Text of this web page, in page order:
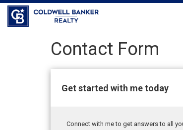
Contact Form
Get started with me today
Connect with me to get answers to all